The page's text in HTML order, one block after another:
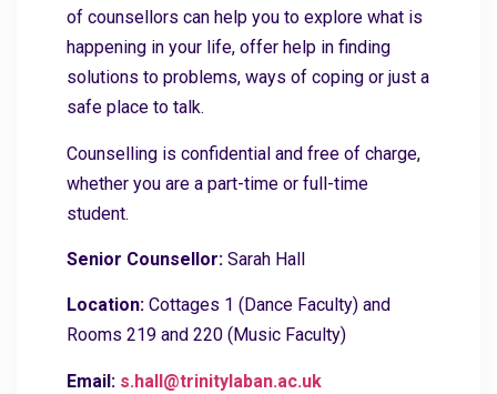
of counsellors can help you to explore what is
happening in your life, offer help in finding
solutions to problems, ways of coping or just a
safe place to talk.
Counselling is confidential and free of charge,
whether you are a part-time or full-time
student.
Senior Counsellor: Sarah Hall
Location: Cottages 1 (Dance Faculty) and
Rooms 219 and 220 (Music Faculty)
Email: s.hall@trinitylaban.ac.uk